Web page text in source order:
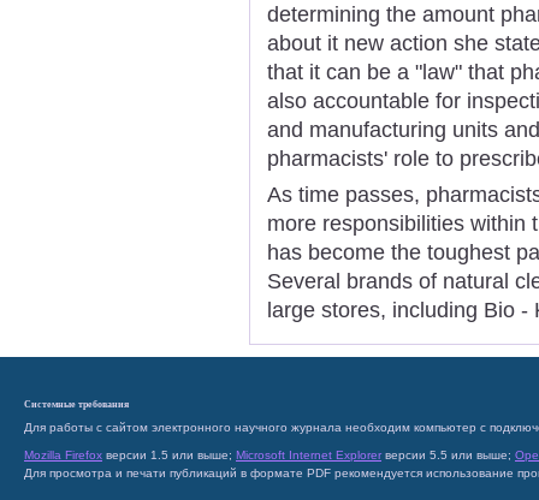
determining the amount
about it new action she
that it can be a "law" that
also accountable for
and manufacturing units
pharmacists' role to
As time passes,
more responsibilities within
has become the toughest
Several brands of natural
large stores, including Bio
Системные требования
Для работы с сайтом электронного научного журнала необходим компьютер с
Mozilla Firefox версии 1.5 или выше; Microsoft Internet Explorer версии 5.5 или выше;
Для просмотра и печати публикаций в формате PDF рекомендуется использование